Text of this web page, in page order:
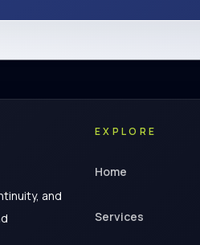
and
EXPLORE
Home
Services